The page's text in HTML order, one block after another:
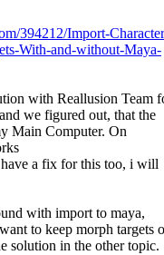
394212/Import-
With-and-without-Maya-
with Reallusion Team
we figured out, that the
Main Computer. On
a fix for this too, i will
with import to maya,
to keep morph targets
solution in the other topic.